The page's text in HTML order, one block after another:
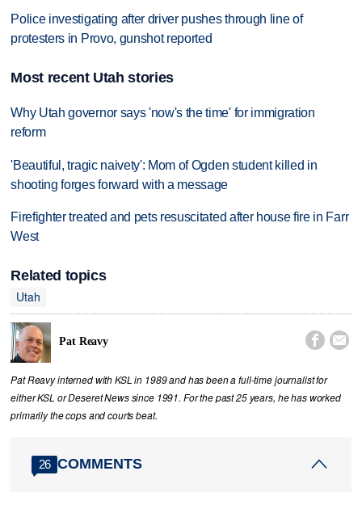
Police investigating after driver pushes through line of
protesters in Provo, gunshot reported
Most recent Utah stories
Why Utah governor says 'now's the time' for immigration
reform
'Beautiful, tragic naivety': Mom of Ogden student killed in
shooting forges forward with a message
Firefighter treated and pets resuscitated after house fire in Farr
West
Related topics
Utah
Pat Reavy  
Pat Reavy interned with KSL in 1989 and has been a full-time journalist for
either KSL or Deseret News since 1991. For the past 25 years, he has worked
primarily the cops and courts beat.
26 COMMENTS